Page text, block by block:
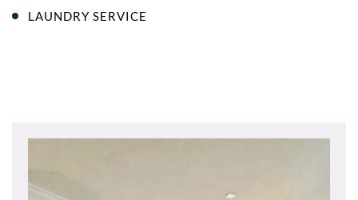
LAUNDRY SERVICE